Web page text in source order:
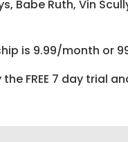
Babe Ruth, Vin
is 9.99/month or
FREE 7 day trial